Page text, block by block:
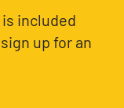
included
up for an